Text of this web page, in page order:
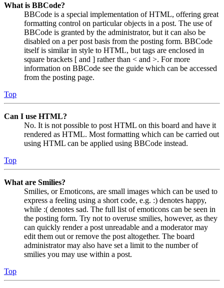
What is BBCode?
BBCode is a special implementation of HTML, offering great
formatting control on particular objects in a post. The use of
BBCode is granted by the administrator, but it can also be
disabled on a per post basis from the posting form. BBCode
itself is similar in style to HTML, but tags are enclosed in
square brackets [ and ] rather than < and >. For more
information on BBCode see the guide which can be accessed
from the posting page.
Top
Can I use HTML?
No. It is not possible to post HTML on this board and have it
rendered as HTML. Most formatting which can be carried out
using HTML can be applied using BBCode instead.
Top
What are Smilies?
Smilies, or Emoticons, are small images which can be used to
express a feeling using a short code, e.g. :) denotes happy,
while :( denotes sad. The full list of emoticons can be seen in
the posting form. Try not to overuse smilies, however, as they
can quickly render a post unreadable and a moderator may
edit them out or remove the post altogether. The board
administrator may also have set a limit to the number of
smilies you may use within a post.
Top